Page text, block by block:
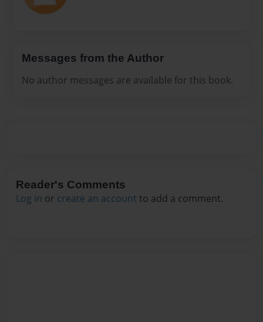
Messages from the Author
No author messages are available for this book.
Reader's Comments
Log in or create an account to add a comment.